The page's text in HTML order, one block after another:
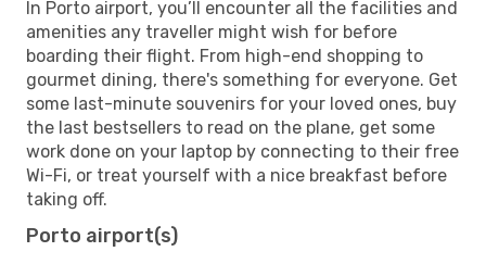
In Porto airport, you’ll encounter all the facilities and
amenities any traveller might wish for before
boarding their flight. From high-end shopping to
gourmet dining, there's something for everyone. Get
some last-minute souvenirs for your loved ones, buy
the last bestsellers to read on the plane, get some
work done on your laptop by connecting to their free
Wi-Fi, or treat yourself with a nice breakfast before
taking off.
Porto airport(s)